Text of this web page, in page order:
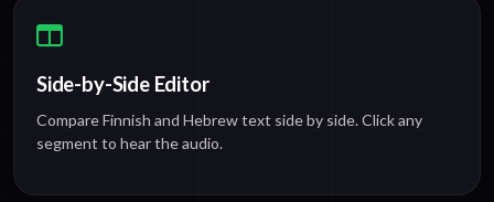
Side-by-Side Editor
Compare Finnish and Hebrew text side by side. Click any
segment to hear the audio.